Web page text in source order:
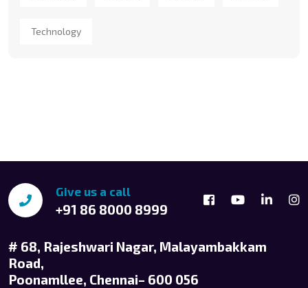
Technology
Give us a call
+91 86 8000 8999
# 68, Rajeshwari Nagar, Malayambakkam
Road,
Poonamllee, Chennai– 600 056